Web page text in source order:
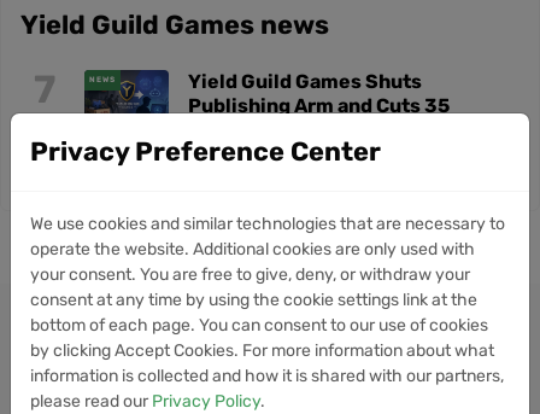
Yield Guild Games news
7 NEWS
Yield Guild Games Shuts
Publishing Arm and Cuts 35
Privacy Preference Center
We use cookies and similar technologies that are necessary to
operate the website. Additional cookies are only used with
your consent. You are free to give, deny, or withdraw your
consent at any time by using the cookie settings link at the
bottom of each page. You can consent to our use of cookies
by clicking Accept Cookies. For more information about what
information is collected and how it is shared with our partners,
please read our Privacy Policy.